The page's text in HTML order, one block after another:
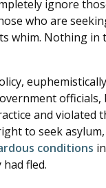
ignore
who are
whim. Nothing in
and violated
to seek
conditions
fled.